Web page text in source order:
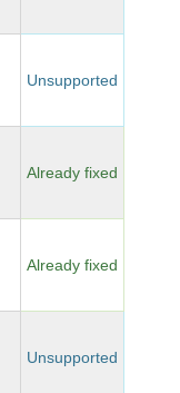
Unsupported
Already fixed
Already fixed
Unsupported